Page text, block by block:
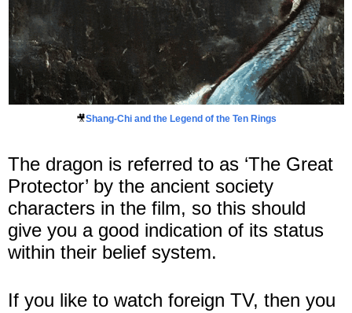
🎥Shang-Chi and the Legend of the Ten Rings
The dragon is referred to as ‘The Great
Protector’ by the ancient society
characters in the film, so this should
give you a good indication of its status
within their belief system.
If you like to watch foreign TV, then you